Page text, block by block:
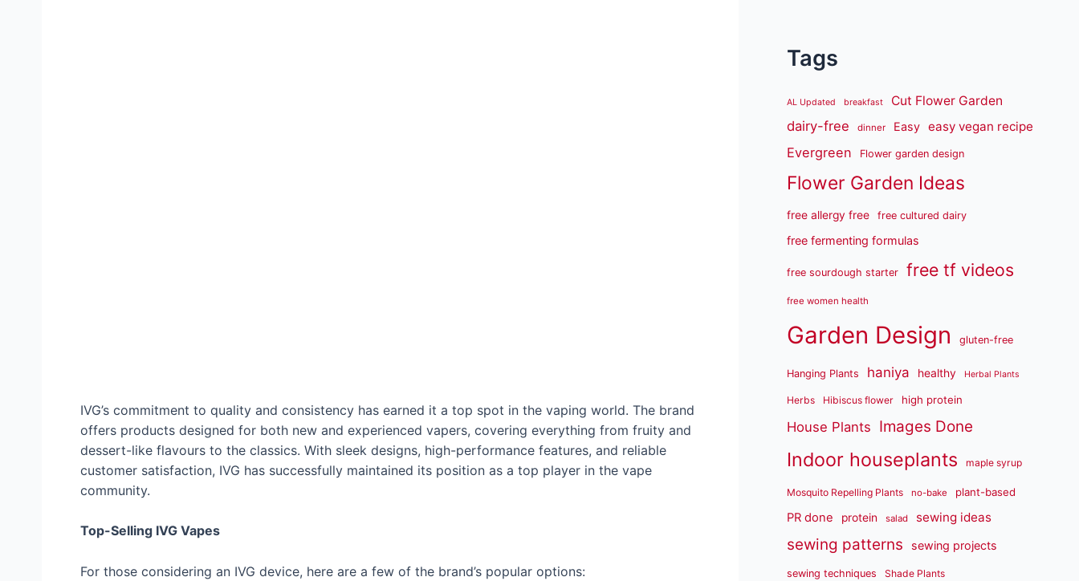
IVG’s commitment to quality and consistency has earned it a top spot in the vaping world. The brand
offers products designed for both new and experienced vapers, covering everything from fruity and
dessert-like flavours to the classics. With sleek designs, high-performance features, and reliable
customer satisfaction, IVG has successfully maintained its position as a top player in the vape
community.
Top-Selling IVG Vapes
For those considering an IVG device, here are a few of the brand’s popular options:
Tags
AL Updated breakfast Cut Flower Garden
dairy-free dinner Easy easy vegan recipe
Evergreen Flower garden design
Flower Garden Ideas
free allergy free free cultured dairy
free fermenting formulas
free sourdough starter free tf videos
free women health
Garden Design gluten-free
Hanging Plants haniya healthy Herbal Plants
Herbs Hibiscus flower high protein
House Plants Images Done
Indoor houseplants maple syrup
Mosquito Repelling Plants no-bake plant-based
PR done protein salad sewing ideas
sewing patterns sewing projects
sewing techniques Shade Plants